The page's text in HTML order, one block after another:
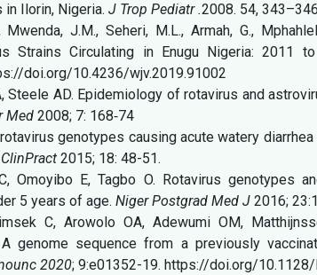
in Ilorin, Nigeria. J Trop Pediatr .2008. 54,
Mwenda, J.M., Seheri, M.L., Armah, G.,
Strains Circulating in Enugu Nigeria: 2011
doi.org/10.4236/wjv.2019.91002
Steele AD. Epidemiology of rotavirus and
Med 2008; 7: 168‑74
rotavirus genotypes causing acute watery
2015; 18: 48-51.
Omoyibo E, Tagbo O. Rotavirus genotypes
5 years of age. Niger Postgrad Med J 2016;
C, Arowolo OA, Adewumi OM,
A genome sequence from a previously
2020; 9:e01352-19. https://doi.org/10.1128/